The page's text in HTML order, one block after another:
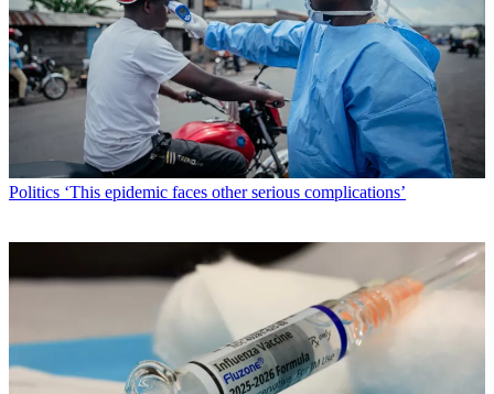
Politics ‘This epidemic faces other serious complications’